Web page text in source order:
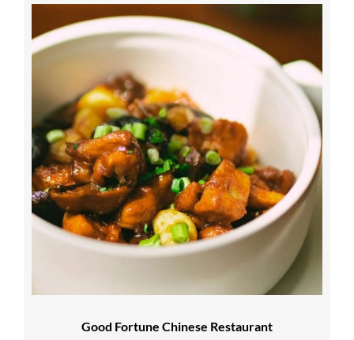
Good Fortune Chinese Restaurant